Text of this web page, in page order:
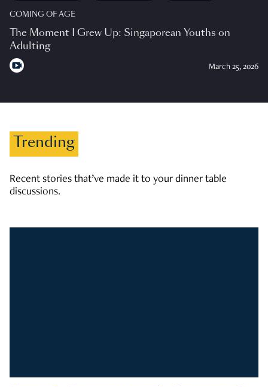
COMING OF AGE
The Moment I Grew Up: Singaporean Youths on
Adulting
March 25, 2026
Trending
Recent stories that’ve made it to your dinner table
discussions.